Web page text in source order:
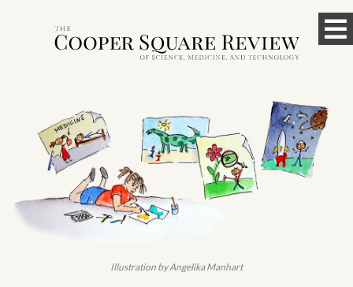
Illustration by Angelika Manhart